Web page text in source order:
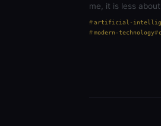
me, it is less
artificial-
modern-technology